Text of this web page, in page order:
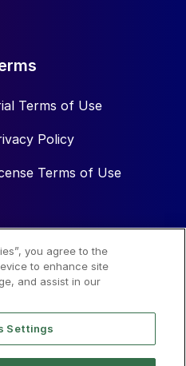
Terms of Use
Policy
Terms of Use
you agree to the
to enhance site
and assist in our
Settings